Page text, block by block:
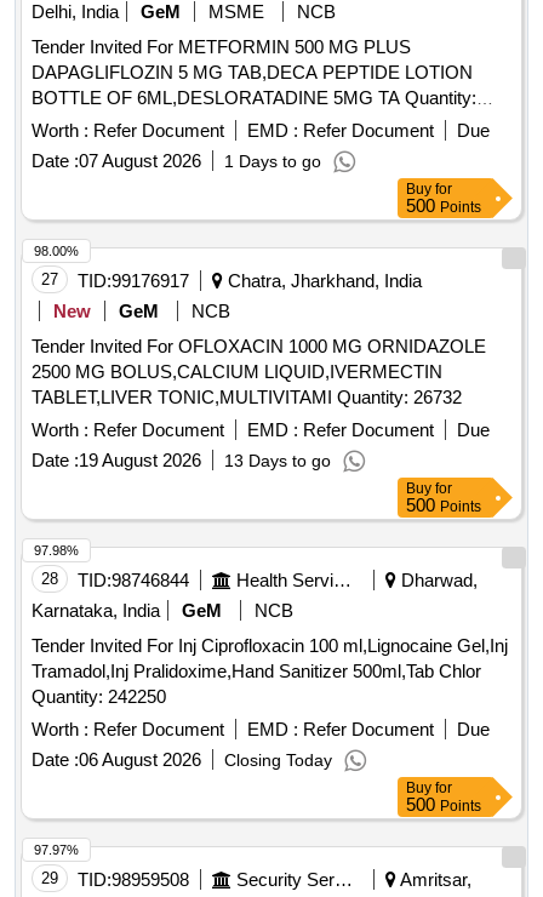
Delhi, India
GeM MSME
NCB
Tender Invited For METFORMIN 500 MG PLUS
DAPAGLIFLOZIN 5 MG TAB,DECA PEPTIDE LOTION
BOTTLE OF 6ML,DESLORATADINE 5MG TA Quantity:
92796
Worth : Refer Document EMD : Refer Document
Due
Date :07 August 2026 1 Days to go
Buy for
500 Points
27 TID:99176917
Chatra, Jharkhand, India
New
GeM
NCB
Tender Invited For OFLOXACIN 1000 MG ORNIDAZOLE
2500 MG BOLUS,CALCIUM LIQUID,IVERMECTIN
TABLET,LIVER TONIC,MULTIVITAMI Quantity: 26732
Worth : Refer Document EMD : Refer Document
Due
Date :19 August 2026 13 Days to go
98.00%
Buy for
500 Points
28 TID:98746844 Health Services/equipments
Dharwad,
Karnataka, India
GeM
NCB
Tender Invited For Inj Ciprofloxacin 100 ml,Lignocaine Gel,Inj
Tramadol,Inj Pralidoxime,Hand Sanitizer 500ml,Tab Chlor
Quantity: 242250
Worth : Refer Document EMD : Refer Document
Due
Date :06 August 2026 Closing Today
97.98%
Buy for
500 Points
29 TID:98959508 Security Services Amritsar,
97.97%